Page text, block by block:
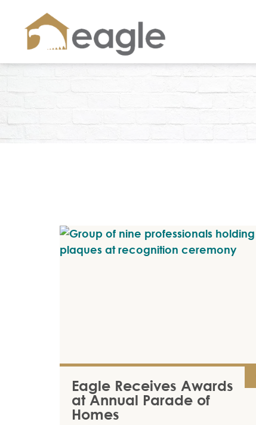
Eagle Receives Awards
at Annual Parade of
Homes